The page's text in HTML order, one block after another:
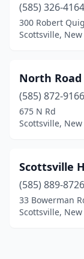
(585) 326-4164
300 Robert
Scottsville, New
North
(585) 872-9166
675 N Rd
Scottsville, New
Scottsville
(585) 889-8726
33 Bowerman
Scottsville, New